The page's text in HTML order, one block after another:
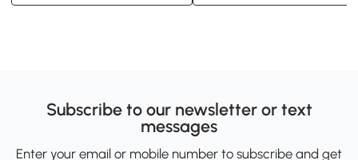
Subscribe to our newsletter or text
messages
Enter your email or mobile number to subscribe and get